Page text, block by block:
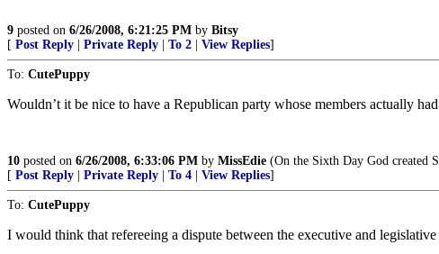
9 posted on 6/26/2008, 6:21:25 PM by Bitsy
[ Post Reply Private Reply To 2 View Replies]
To: CutePuppy
Wouldn’t it be nice to have a Republican party whose members actually had
10 posted on 6/26/2008, 6:33:06 PM by MissEdie (On the Sixth Day God created
[ Post Reply Private Reply To 4 View Replies]
To: CutePuppy
I would think that refereeing a dispute between the executive and